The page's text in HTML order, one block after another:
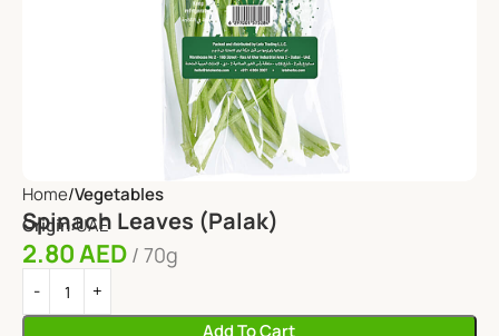
Home Vegetables
Spinach Leaves (Palak)
Origin:UAE
2.80AED 70g
Add To Cart